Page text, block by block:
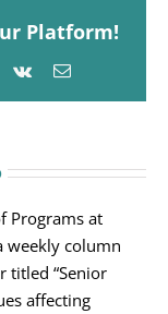
Platform!
Vk Email
Programs at
weekly column
titled “Senior
affecting